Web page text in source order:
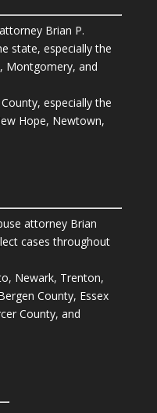
Brian P.
state, especially the
Montgomery, and
especially the
Hope, Newtown,
attorney Brian
cases throughout
Newark, Trenton,
County, Essex
County, and